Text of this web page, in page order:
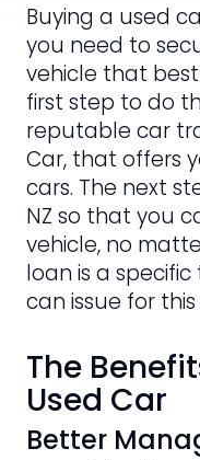
Buying a used
you need to
vehicle that
first step to do
reputable car
Car, that offers
cars. The next
NZ so that you
vehicle, no
loan is a
can issue for
The
Used Car
Better